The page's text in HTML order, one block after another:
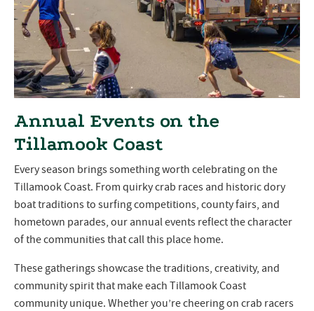
Annual Events on the
Tillamook Coast
Every season brings something worth celebrating on the
Tillamook Coast. From quirky crab races and historic dory
boat traditions to surfing competitions, county fairs, and
hometown parades, our annual events reflect the character
of the communities that call this place home.
These gatherings showcase the traditions, creativity, and
community spirit that make each Tillamook Coast
community unique. Whether you’re cheering on crab racers